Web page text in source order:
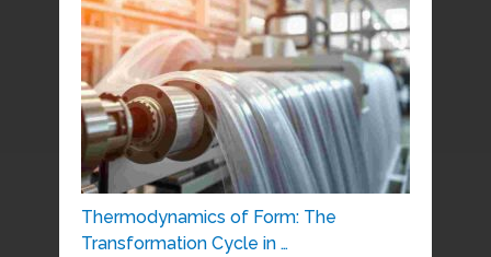
Thermodynamics of Form: The
Transformation Cycle in …